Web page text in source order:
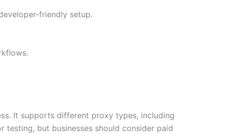
friendly setup.
It supports different proxy types, including
testing, but businesses should consider paid